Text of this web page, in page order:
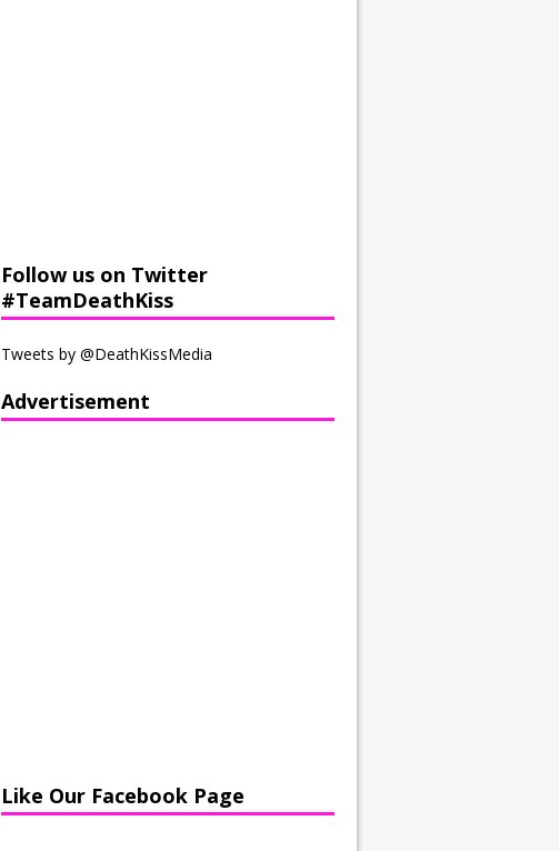
Follow us on Twitter
#TeamDeathKiss
Tweets by @DeathKissMedia
Advertisement
Like Our Facebook Page